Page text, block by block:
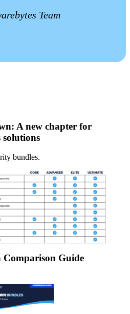
Team
A new chapter for
solutions
bundles.
Guide